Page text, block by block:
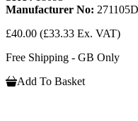
Manufacturer No:
£40.00 (£33.33 Ex. VAT)
Free Shipping - GB Only
Add To Basket